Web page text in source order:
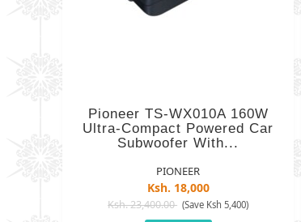
Pioneer TS-WX010A 160W
Ultra-Compact Powered Car
Subwoofer With...
PIONEER
Ksh. 18,000
Ksh. 23,400.00 (Save Ksh 5,400)